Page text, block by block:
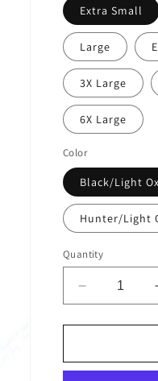
Extra Small
Large
3X Large
6X Large
Color
Black/Light
Hunter/Light
Quantity
Decrease
quantity
for
Adult